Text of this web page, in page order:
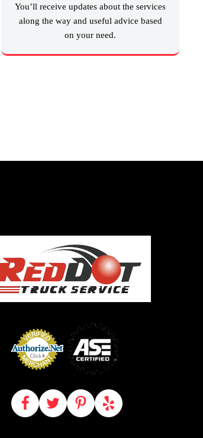
You’ll receive updates about the services
along the way and useful advice based
on your need.